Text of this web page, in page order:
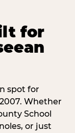
for
spot for
Whether
School
or just